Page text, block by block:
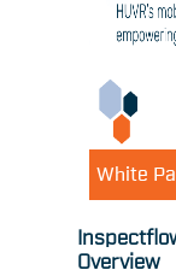
White
Overview